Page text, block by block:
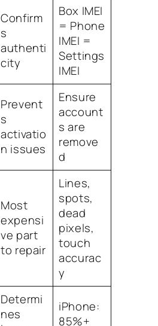
Confirm
s
authenti
city
Box IMEI
= Phone
IMEI =
Settings
IMEI
Prevent
s
activatio
n issues
Ensure
account
s are
remove
d
Most
expensi
ve part
to repair
Lines,
spots,
dead
pixels,
touch
accurac
y
Determi
nes
iPhone:
85%+